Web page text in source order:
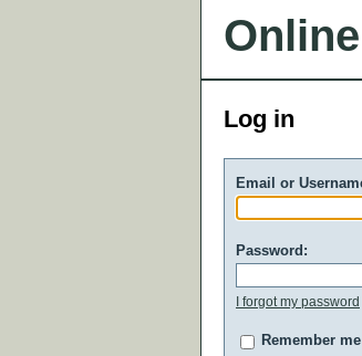
Log in
Email or
Password:
I forgot my password
Remember